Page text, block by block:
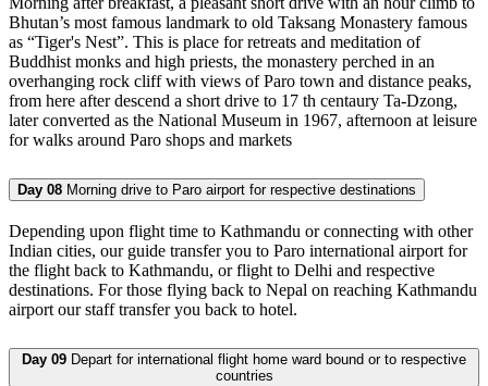
Bhutan’s most famous landmark to old Taksang Monastery famous
as “Tiger's Nest”. This is place for retreats and meditation of
Buddhist monks and high priests, the monastery perched in an
overhanging rock cliff with views of Paro town and distance peaks,
from here after descend a short drive to 17 th centaury Ta-Dzong,
later converted as the National Museum in 1967, afternoon at leisure
for walks around Paro shops and markets
Day 08 Morning drive to Paro airport for respective destinations
Depending upon flight time to Kathmandu or connecting with other
Indian cities, our guide transfer you to Paro international airport for
the flight back to Kathmandu, or flight to Delhi and respective
destinations. For those flying back to Nepal on reaching Kathmandu
airport our staff transfer you back to hotel.
Day 09
countries